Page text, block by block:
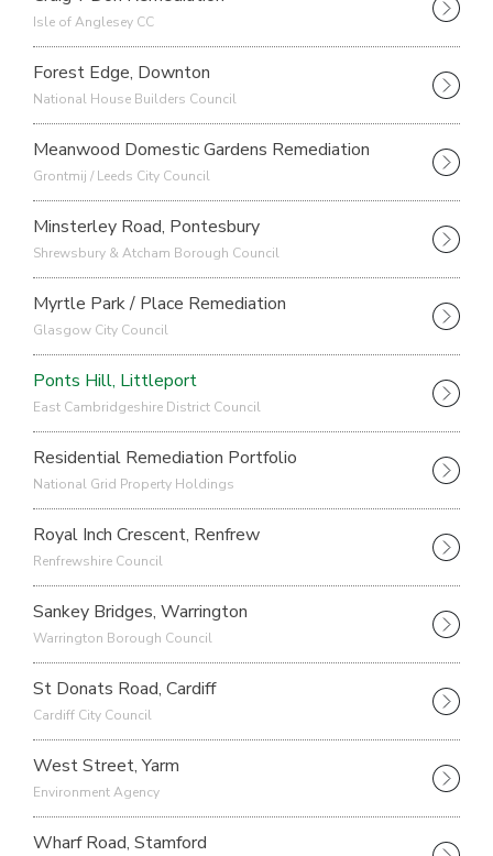
Isle of Anglesey CC
Forest Edge, Downton
National House Builders Council
Meanwood Domestic Gardens Remediation
Grontmij / Leeds City Council
Minsterley Road, Pontesbury
Shrewsbury & Atcham Borough Council
Myrtle Park / Place Remediation
Glasgow City Council
Ponts Hill, Littleport
East Cambridgeshire District Council
Residential Remediation Portfolio
National Grid Property Holdings
Royal Inch Crescent, Renfrew
Renfrewshire Council
Sankey Bridges, Warrington
Warrington Borough Council
St Donats Road, Cardiff
Cardiff City Council
West Street, Yarm
Environment Agency
Wharf Road, Stamford